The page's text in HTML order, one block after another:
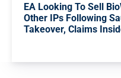
EA Looking To Sell
Other IPs Following
Takeover, Claims